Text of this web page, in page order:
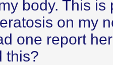
body. This
on my
one report
this?